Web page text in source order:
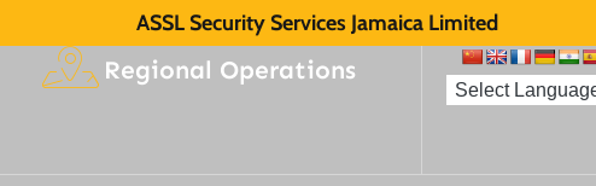
ASSL Security Services Jamaica Limited
Regional Operations